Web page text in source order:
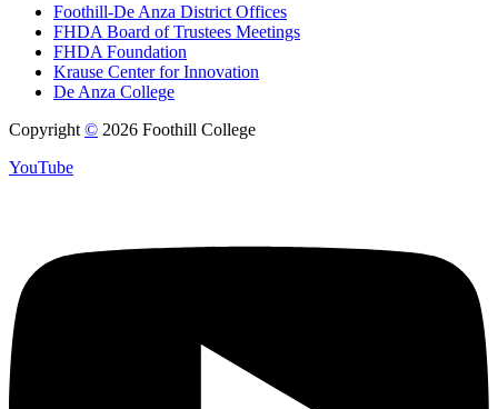
Foothill-De Anza District Offices
FHDA Board of Trustees Meetings
FHDA Foundation
Krause Center for Innovation
De Anza College
Copyright © 2026 Foothill College
YouTube